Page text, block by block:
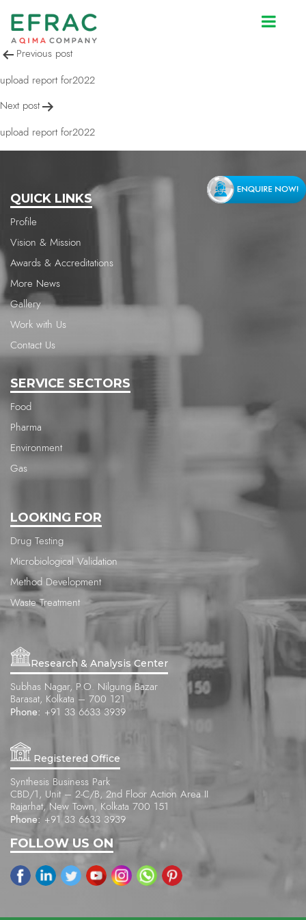
upload report for2022
Post
navigation
Previous post
upload report for2022
Next post
upload report for2022
QUICK LINKS
Profile
Vision & Mission
Awards & Accreditations
More News
Gallery
Work with Us
Contact Us
SERVICE SECTORS
Food
Pharma
Environment
Gas
LOOKING FOR
Drug Testing
Microbiological Validation
Method Development
Waste Treatment
Research & Analysis Center
Subhas Nagar, P.O. Nilgung Bazar
Barasat, Kolkata – 700 121
Phone: +91 33 6633 3939
Registered Office
Synthesis Business Park
CBD/1, Unit – 2-C/B, 2nd Floor Action Area II
Rajarhat, New Town, Kolkata 700 151
Phone: +91 33 6633 3939
FOLLOW US ON